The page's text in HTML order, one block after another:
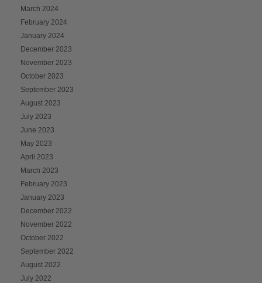
March 2024
February 2024
January 2024
December 2023
November 2023
October 2023
September 2023
August 2023
July 2023
June 2023
May 2023
April 2023
March 2023
February 2023
January 2023
December 2022
November 2022
October 2022
September 2022
August 2022
July 2022